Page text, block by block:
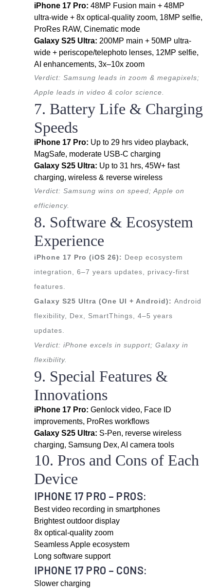
iPhone 17 Pro: 48MP Fusion main + 48MP
ultra-wide + 8x optical-quality zoom, 18MP selfie,
ProRes RAW, Cinematic mode
Galaxy S25 Ultra: 200MP main + 50MP ultra-
wide + periscope/telephoto lenses, 12MP selfie,
AI enhancements, 3x–10x zoom
Verdict: Samsung leads in zoom & megapixels;
Apple leads in video & color science.
7. Battery Life & Charging
Speeds
iPhone 17 Pro: Up to 29 hrs video playback,
MagSafe, moderate USB-C charging
Galaxy S25 Ultra: Up to 31 hrs, 45W+ fast
charging, wireless & reverse wireless
Verdict: Samsung wins on speed; Apple on
efficiency.
8. Software & Ecosystem
Experience
iPhone 17 Pro (iOS 26): Deep ecosystem
integration, 6–7 years updates, privacy-first
features.
Galaxy S25 Ultra (One UI + Android): Android
flexibility, Dex, SmartThings, 4–5 years
updates.
Verdict: iPhone excels in support; Galaxy in
flexibility.
9. Special Features &
Innovations
iPhone 17 Pro: Genlock video, Face ID
improvements, ProRes workflows
Galaxy S25 Ultra: S-Pen, reverse wireless
charging, Samsung Dex, AI camera tools
10. Pros and Cons of Each
Device
IPHONE 17 PRO – PROS:
Best video recording in smartphones
Brightest outdoor display
8x optical-quality zoom
Seamless Apple ecosystem
Long software support
IPHONE 17 PRO – CONS:
Slower charging